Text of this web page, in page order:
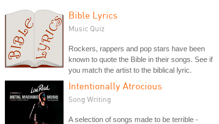
Bible Lyrics
Music Quiz
Rockers, rappers and pop stars have been
known to quote the Bible in their songs. See if
you match the artist to the biblical lyric.
Intentionally Atrocious
Song Writing
A selection of songs made to be terrible -